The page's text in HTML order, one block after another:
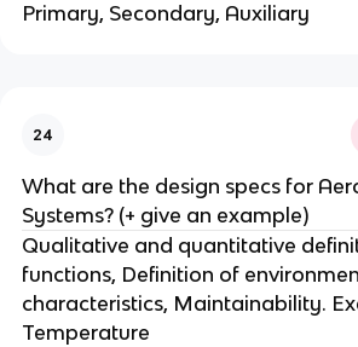
Primary, Secondary, Auxiliary
24
What are the design specs for
Systems? (+ give an example)
Qualitative and quantitative
functions, Definition of
characteristics, Maintainability.
Temperature